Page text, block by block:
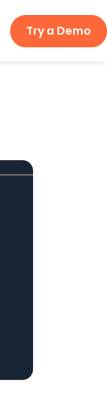
Try a Demo